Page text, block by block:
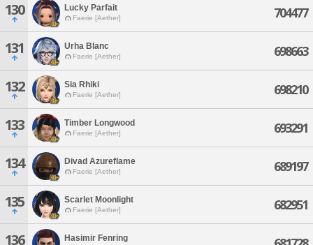
130 Lucky Parfait
Faerie [Aether] 704477
131 Urha Blanc
Faerie [Aether] 698663
132 Sia Rhiki
Faerie [Aether] 698210
133 Timber Longwood
Faerie [Aether] 693291
134 Divad Azureflame
Faerie [Aether] 689197
135 Scarlet Moonlight
Faerie [Aether] 682951
136 Hasimir Fenring